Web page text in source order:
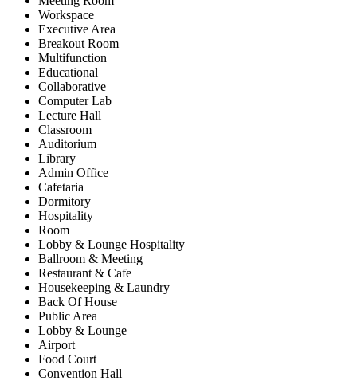
Workspace
Executive Area
Breakout Room
Multifunction
Educational
Collaborative
Computer Lab
Lecture Hall
Classroom
Auditorium
Library
Admin Office
Cafetaria
Dormitory
Hospitality
Room
Lobby & Lounge Hospitality
Ballroom & Meeting
Restaurant & Cafe
Housekeeping & Laundry
Back Of House
Public Area
Lobby & Lounge
Airport
Food Court
Convention Hall